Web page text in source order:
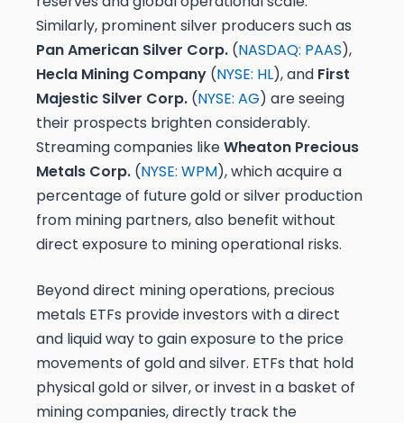
Similarly, prominent silver producers such as
Pan American Silver Corp. (NASDAQ: PAAS),
Hecla Mining Company (NYSE: HL), and First
Majestic Silver Corp. (NYSE: AG) are seeing
their prospects brighten considerably.
Streaming companies likeWheaton Precious
Metals Corp. (NYSE: WPM), which acquire a
percentage of future gold or silver production
from mining partners, also benefit without
direct exposure to mining operational risks.
Beyond direct mining operations, precious
metals ETFs provide investors with a direct
and liquid way to gain exposure to the price
movements of gold and silver. ETFs that hold
physical gold or silver, or invest in a basket of
mining companies, directly track the